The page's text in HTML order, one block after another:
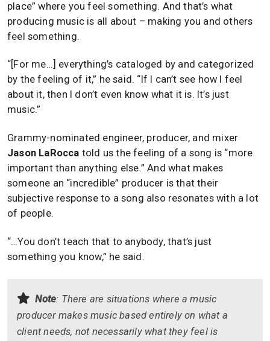
place” where you feel something. And that’s what
producing music is all about – making you and others
feel something.
“[For me…] everything’s cataloged by and categorized
by the feeling of it,” he said. “If I can’t see how I feel
about it, then I don’t even know what it is. It’s just
music.”
Grammy-nominated engineer, producer, and mixer
Jason LaRocca told us the feeling of a song is “more
important than anything else.” And what makes
someone an “incredible” producer is that their
subjective response to a song also resonates with a lot
of people.
“…You don’t teach that to anybody, that’s just
something you know,” he said.
Note: There are situations where a music
producer makes music based entirely on what a
client needs, not necessarily what they feel is